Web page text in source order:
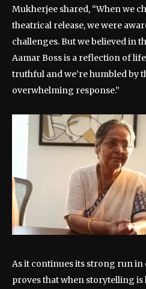
Mukherjee shared, “When we
theatrical release, we were
challenges. But we believed in
Aamar Boss is a reflection of
truthful and we’re humbled by
overwhelming response.”
As it continues its strong run in
proves that when storytelling